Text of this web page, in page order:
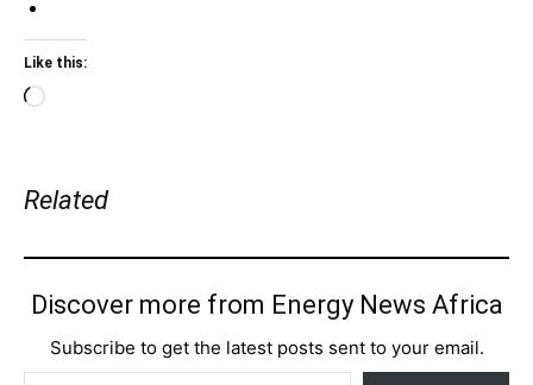
Like this:
Loading…
Related
Discover more from Energy News Africa
Subscribe to get the latest posts sent to your email.
Type your email…